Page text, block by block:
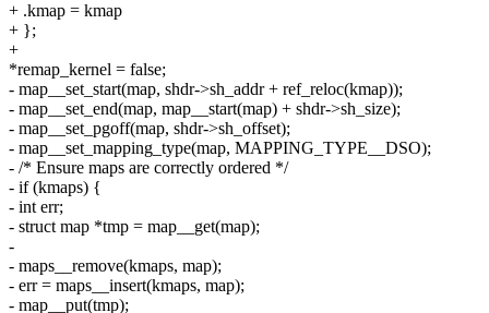
+ .kmap = kmap
+ };
+
*remap_kernel = false;
- map__set_start(map, shdr->sh_addr + ref_reloc(kmap));
- map__set_end(map, map__start(map) + shdr->sh_size);
- map__set_pgoff(map, shdr->sh_offset);
- map__set_mapping_type(map, MAPPING_TYPE__DSO);
- /* Ensure maps are correctly ordered */
- if (kmaps) {
- int err;
- struct map *tmp = map__get(map);
-
- maps__remove(kmaps, map);
- err = maps__insert(kmaps, map);
- map__put(tmp);